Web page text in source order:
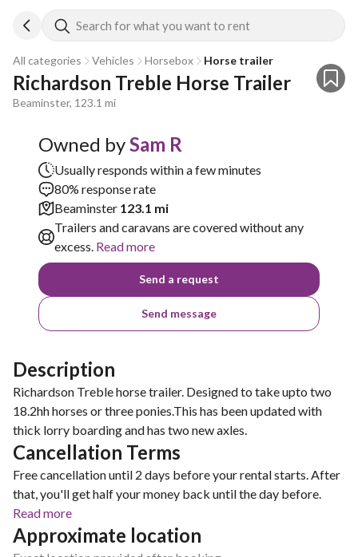
Search for what you want to rent
All categories Vehicles Horsebox Horse trailer
Richardson Treble Horse Trailer
Beaminster, 123.1 mi
Owned bySam R
Usually responds within a few minutes
80% response rate
Beaminster 123.1 mi
Trailers and caravans are covered without any
excess. Read more
Send a request
Send message
Description
Richardson Treble horse trailer. Designed to take upto two
18.2hh horses or three ponies.This has been updated with
thick lorry boarding and has two new axles.
Cancellation Terms
Free cancellation until 2 days before your rental starts. After
that, you'll get half your money back until the day before.
Read more
Approximate location